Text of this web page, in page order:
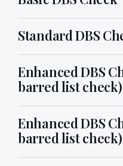
Standard DBS
Enhanced DBS
barred list check)
Enhanced DBS
barred list check)